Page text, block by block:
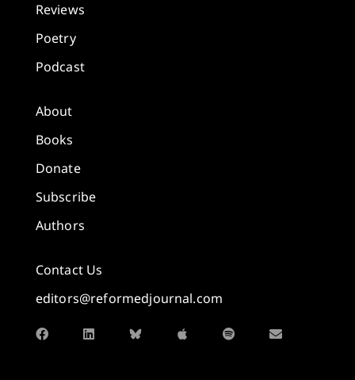
Reviews
Poetry
Podcast
About
Books
Donate
Subscribe
Authors
Contact Us
editors@reformedjournal.com